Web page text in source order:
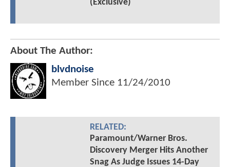
(Exclusive)
About The Author:
blvdnoise
Member Since 11/24/2010
RELATED:
Paramount/Warner Bros.
Discovery Merger Hits Another
Snag As Judge Issues 14-Day